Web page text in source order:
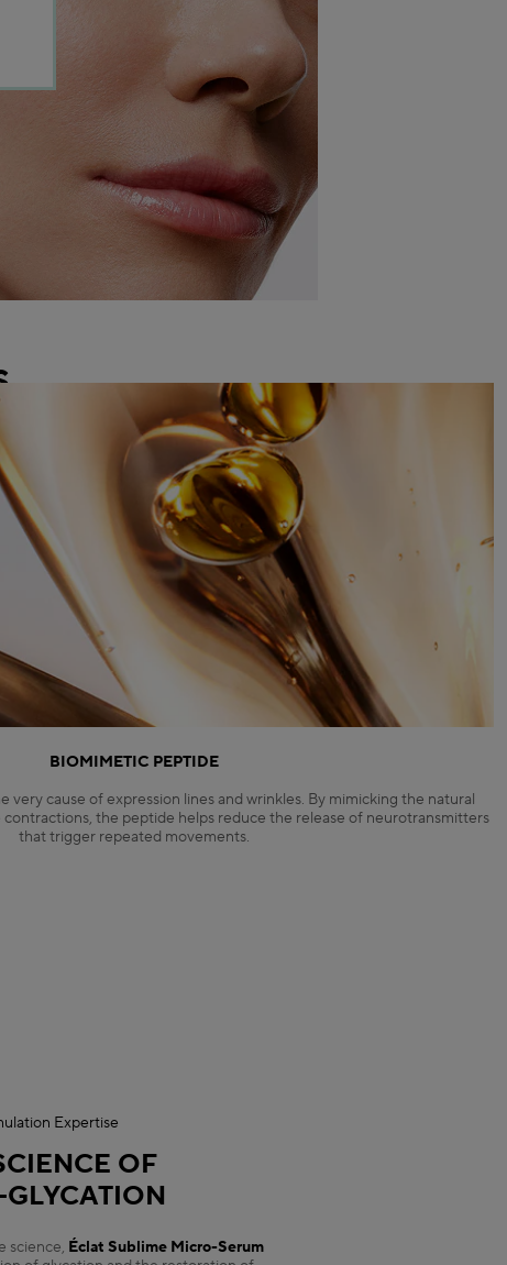
BIOMIMETIC PEPTIDE
cause of expression lines and wrinkles. By mimicking the natural
contractions, the peptide helps reduce the release of neurotransmitters
that trigger repeated movements.
Expertise
OF
science, Éclat Sublime Micro-Serum